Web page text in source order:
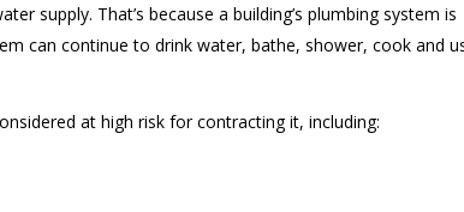
supply. That’s because a building’s plumbing system is
can continue to drink water, bathe, shower, cook and
at high risk for contracting it, including: